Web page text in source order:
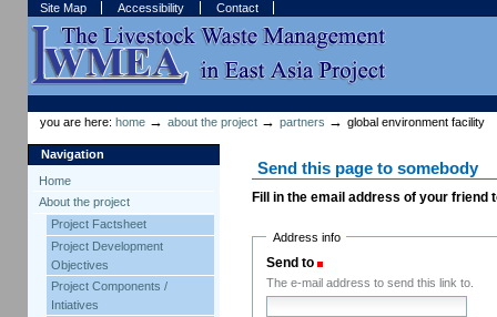
Skip
to
content.
Skip
to
navigation
Site Map Accessibility Contact
Sections
Personal
tools
you are here: home →about the project →partners →global environment facility
Navigation
Home
About the project
Project Factsheet
Project Development
Objectives
Project Components /
Intiatives
Send this page to somebody
Fill in the email address of your friend
Address info
Send to
The e-mail address to send this link to.